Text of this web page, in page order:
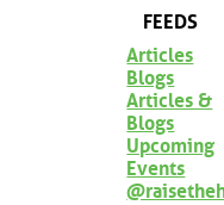
FEEDS
Articles
Blogs
Articles &
Blogs
Upcoming
Events